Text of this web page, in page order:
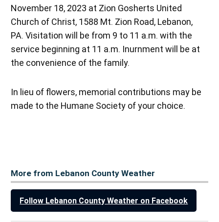
November 18, 2023 at Zion Gosherts United
Church of Christ, 1588 Mt. Zion Road, Lebanon,
PA. Visitation will be from 9 to 11 a.m. with the
service beginning at 11 a.m. Inurnment will be at
the convenience of the family.
In lieu of flowers, memorial contributions may be
made to the Humane Society of your choice.
More from Lebanon County Weather
Follow Lebanon County Weather on Facebook